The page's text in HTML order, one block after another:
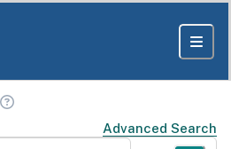
Advanced Search